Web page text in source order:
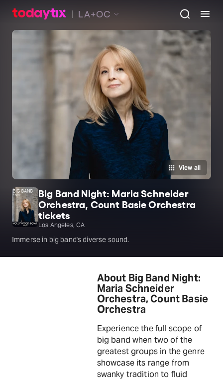
LA+OC
View all
Big Band Night: Maria Schneider
Orchestra, Count Basie Orchestra
tickets
Los Angeles, CA
Immerse in big band's diverse sound.
About Big Band Night:
Maria Schneider
Orchestra, Count Basie
Orchestra
Experience the full scope of
big band when two of the
greatest groups in the genre
showcase its range from
swanky tradition to fluid